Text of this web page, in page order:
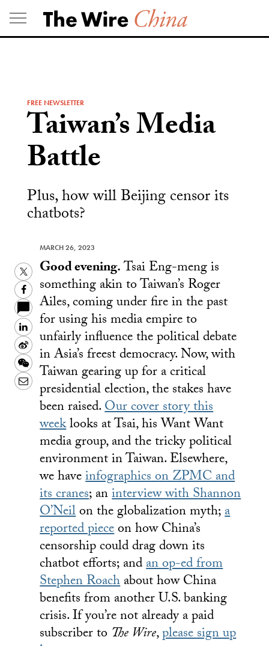
Skip
to
content
FREE NEWSLETTER
Taiwan’s Media
Battle
Plus, how will Beijing censor its
chatbots?
MARCH 26, 2023
Twitter
Facebook
LinkedIn
Sina
Weibo
WeChat
Email
Good evening.Tsai Eng-meng is
something akin to Taiwan’s Roger
Ailes, coming under fire in the past
for using his media empire to
unfairly influence the political debate
in Asia’s freest democracy. Now, with
Taiwan gearing up for a critical
presidential election, the stakes have
been raised.Our cover story this
weeklooks at Tsai, his Want Want
media group, and the tricky political
environment in Taiwan. Elsewhere,
we haveinfographics on ZPMC and
its cranes; aninterview with Shannon
O’Neilon the globalization myth;a
reported pieceon how China’s
censorship could drag down its
chatbot efforts; andan op-ed from
Stephen Roachabout how China
benefits from another U.S. banking
crisis. If you’re not already a paid
subscriber to The Wire,please sign up